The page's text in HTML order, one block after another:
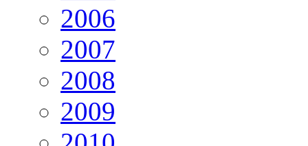
2006
2007
2008
2009